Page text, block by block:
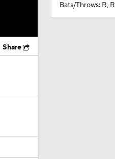
Share
Bats/Throws: R, R